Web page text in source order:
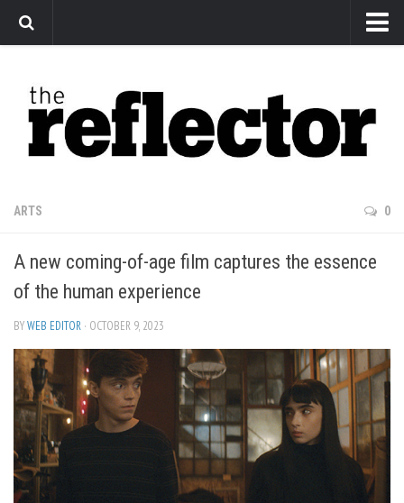
Arts
Features
Sports
Editorial
Privacy Policy
The Reflector x MRU Write Club
ARTS 0
A new coming-of-age film captures the essence
of the human experience
BYWEB EDITOR · OCTOBER 9, 2023